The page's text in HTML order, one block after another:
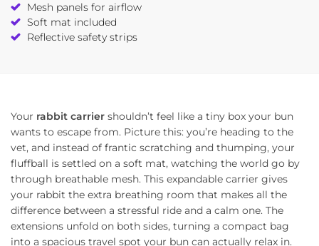
Mesh panels for airflow
Soft mat included
Reflective safety strips
Your rabbit carrier shouldn’t feel like a tiny box your bun
wants to escape from. Picture this: you’re heading to the
vet, and instead of frantic scratching and thumping, your
fluffball is settled on a soft mat, watching the world go by
through breathable mesh. This expandable carrier gives
your rabbit the extra breathing room that makes all the
difference between a stressful ride and a calm one. The
extensions unfold on both sides, turning a compact bag
into a spacious travel spot your bun can actually relax in.